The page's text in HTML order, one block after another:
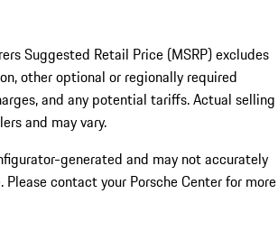
Suggested Retail Price (MSRP) excludes
other optional or regionally required
and any potential tariffs. Actual selling
and may vary.
generated and may not accurately
Please contact your Porsche Center for more